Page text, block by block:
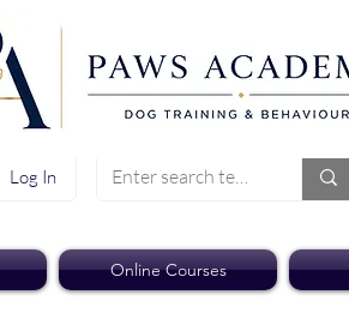
Log In
Online Courses